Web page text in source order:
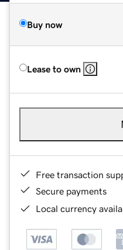
Buy now
Lease to own
Free transaction
Secure payments
Local currency